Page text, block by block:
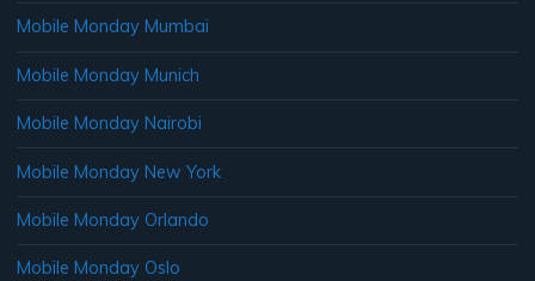
Mobile Monday Mumbai
Mobile Monday Munich
Mobile Monday Nairobi
Mobile Monday New York
Mobile Monday Orlando
Mobile Monday Oslo